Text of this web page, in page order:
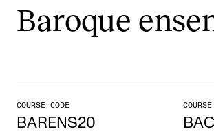
Undergraduate Programmes
Doctoral Studies
Continuing Studies
Baroque
COURSE CODE
BARENS20